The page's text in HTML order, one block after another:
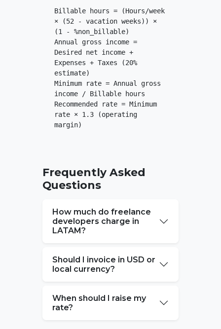
Billable hours = (Hours/week
× (52 - vacation weeks)) ×
(1 - %non_billable)
Annual gross income =
Desired net income +
Expenses + Taxes (20%
estimate)
Minimum rate = Annual gross
income / Billable hours
Recommended rate = Minimum
rate × 1.3 (operating
margin)
Frequently Asked
Questions
How much do freelance
developers charge in
LATAM?
Should I invoice in USD or
local currency?
When should I raise my
rate?